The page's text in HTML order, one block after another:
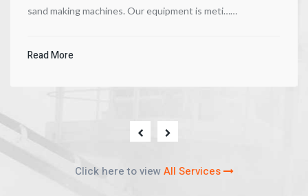
sand making machines. Our equipment is meti……
Read More
Click here to viewAll Services